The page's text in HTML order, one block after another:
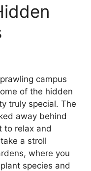
campus
of the hidden
truly special. The
away behind
to relax and
a stroll
where you
species and